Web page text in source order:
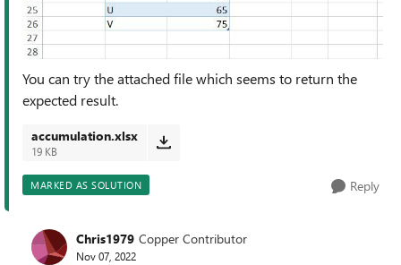
You can try the attached file which seems to return the
expected result.
accumulation.xlsx
19 KB
MARKED AS SOLUTION Reply
Chris1979 Copper Contributor
Nov 07, 2022